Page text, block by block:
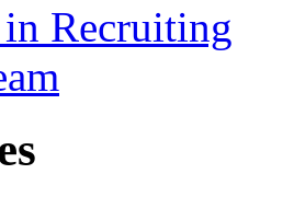
Recruiting